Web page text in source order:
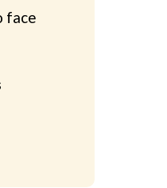
face